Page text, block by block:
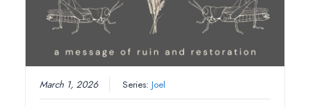
March 1, 2026 Series:Joel